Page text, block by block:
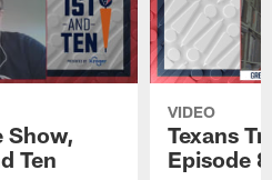
Show,
Ten
VIDEO
Texans
Episode